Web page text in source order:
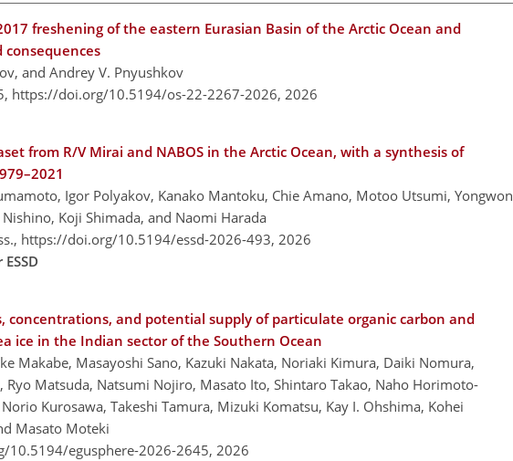
freshening of the eastern Eurasian Basin of the Arctic Ocean and
and Andrey V. Pnyushkov
https://doi.org/10.5194/os-22-2267-2026, 2026
from R/V Mirai and NABOS in the Arctic Ocean, with a synthesis of
Igor Polyakov, Kanako Mantoku, Chie Amano, Motoo Utsumi, Yongwon
Koji Shimada, and Naomi Harada
https://doi.org/10.5194/essd-2026-493, 2026
concentrations, and potential supply of particulate organic carbon and
ice in the Indian sector of the Southern Ocean
Makabe, Masayoshi Sano, Kazuki Nakata, Noriaki Kimura, Daiki Nomura,
Ryo Matsuda, Natsumi Nojiro, Masato Ito, Shintaro Takao, Naho Horimoto-
Kurosawa, Takeshi Tamura, Mizuki Komatsu, Kay I. Ohshima, Kohei
Masato Moteki
10.5194/egusphere-2026-2645, 2026